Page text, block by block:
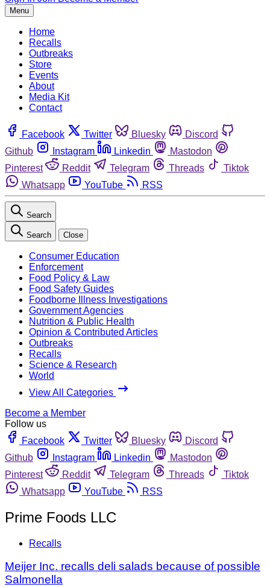
Menu
Home
Recalls
Outbreaks
Store
Events
About
Media Kit
Contact
Facebook Twitter Bluesky
Discord
Github
Instagram Linkedin
Mastodon
Pinterest
Reddit Telegram Threads
Tiktok
Whatsapp
YouTube RSS
Search
Search Close
Consumer Education
Enforcement
Food Policy & Law
Food Safety Guides
Foodborne Illness Investigations
Government Agencies
Nutrition & Public Health
Opinion & Contributed Articles
Outbreaks
Recalls
Science & Research
World
View All Categories
Become a Member
Follow us
Facebook
Twitter Bluesky
Discord
Github
Instagram Linkedin
Mastodon
Pinterest
Reddit Telegram Threads
Tiktok
Whatsapp
YouTube RSS
Prime Foods LLC
Recalls
Meijer Inc. recalls deli salads because of possible
Salmonella